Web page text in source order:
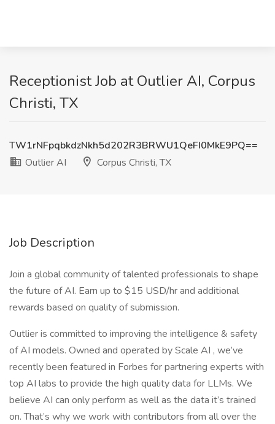
Receptionist Job at Outlier AI, Corpus
Christi, TX
TW1rNFpqbkdzNkh5d202R3BRWU1QeFI0MkE9PQ==
Outlier AI
Corpus Christi, TX
Job Description
Join a global community of talented professionals to shape
the future of AI. Earn up to $15 USD/hr and additional
rewards based on quality of submission.
Outlier is committed to improving the intelligence & safety
of AI models. Owned and operated by Scale AI , we’ve
recently been featured in Forbes for partnering experts with
top AI labs to provide the high quality data for LLMs. We
believe AI can only perform as well as the data it’s trained
on. That’s why we work with contributors from all over the